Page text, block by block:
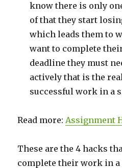
know there is only
of that they start
which leads them to
want to complete
deadline they must
actively that is the
successful work in a
Read more:Assignment
These are the 4 hacks
complete their work in